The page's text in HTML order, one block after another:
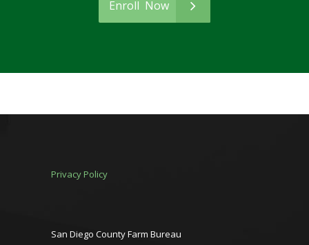
Enroll Now
Privacy Policy
San Diego County Farm Bureau